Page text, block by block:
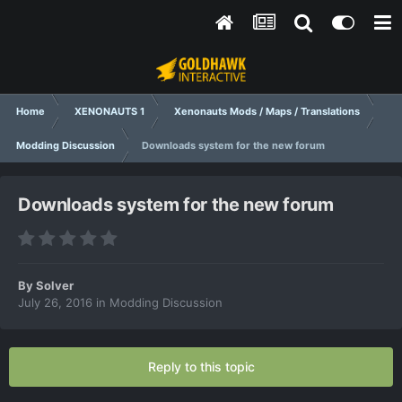
Home XENONAUTS 1 Xenonauts Mods / Maps / Translations
Modding Discussion Downloads system for the new forum
Downloads system for the new forum
BySolver
July 26, 2016 in Modding Discussion
Reply to this topic